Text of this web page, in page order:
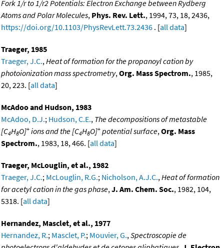
Fork 1/r to 1/r2 Potentials: Electron Exchange between Rydberg
Atoms and Polar Molecules, Phys. Rev. Lett., 1994, 73, 18, 2436,
https://doi.org/10.1103/PhysRevLett.73.2436 . [all data]
Traeger, 1985
Traeger, J.C.,Heat of formation for the propanoyl cation by
photoionization mass spectrometry,Org. Mass Spectrom., 1985,
20, 223. [all data]
McAdoo and Hudson, 1983
McAdoo, D.J.; Hudson, C.E., The decompositions of metastable
[C4H8O]+ ions and the [C4H8O]+ potential surface,Org. Mass
Spectrom., 1983, 18, 466. [all data]
Traeger, McLouglin, et al., 1982
Traeger, J.C.; McLouglin, R.G.; Nicholson, A.J.C.,Heat of formation
for acetyl cation in the gas phase,J. Am. Chem. Soc., 1982, 104,
5318. [all data]
Hernandez, Masclet, et al., 1977
Hernandez, R.; Masclet, P.; Mouvier, G.,Spectroscopie de